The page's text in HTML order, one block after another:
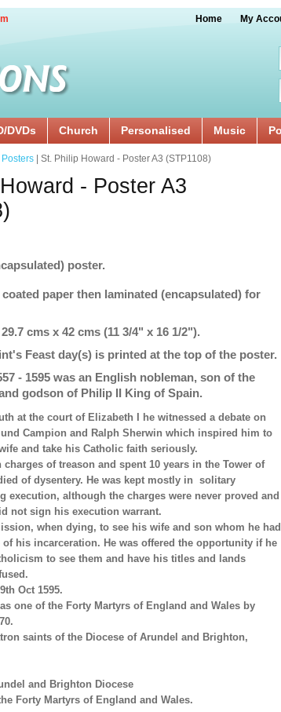
Home My
DVDs Church Personalised Music
Posters | St. Philip Howard - Poster A3 (STP1108)
- Poster A3
poster.
paper then laminated (encapsulated) for
cms x 42 cms (11 3/4" x 16 1/2").
Feast day(s) is printed at the top of the poster.
- 1595 was an English nobleman, son of the
godson of Philip II King of Spain.
at the court of Elizabeth I he witnessed a debate on
Campion and Ralph Sherwin which inspired him to
and take his Catholic faith seriously.
charges of treason and spent 10 years in the Tower of
of dysentery. He was kept mostly in solitary
execution, although the charges were never proved and
not sign his execution warrant.
when dying, to see his wife and son whom he had
of his incarceration. He was offered the opportunity if he
to see them and have his titles and lands
Oct 1595.
one of the Forty Martyrs of England and Wales by
saints of the Diocese of Arundel and Brighton,
and Brighton Diocese
Forty Martyrs of England and Wales.